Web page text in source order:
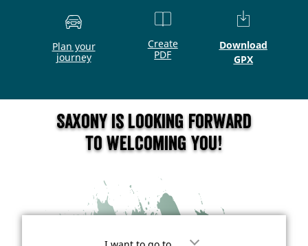
Plan your
journey
Create
PDF
Download
GPX
Saxony is looking forward
to welcoming you!